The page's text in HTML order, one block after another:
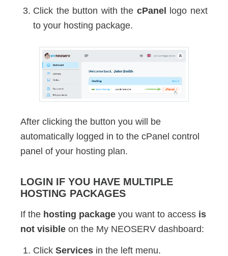
Click the button with the cPanel logo next
to your hosting package.
After clicking the button you will be
automatically logged in to the cPanel control
panel of your hosting plan.
LOGIN IF YOU HAVE MULTIPLE
HOSTING PACKAGES
If the hosting package you want to access is
not visible on the My NEOSERV dashboard:
Click Services in the left menu.